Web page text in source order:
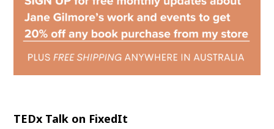
TEDx Talk on FixedIt